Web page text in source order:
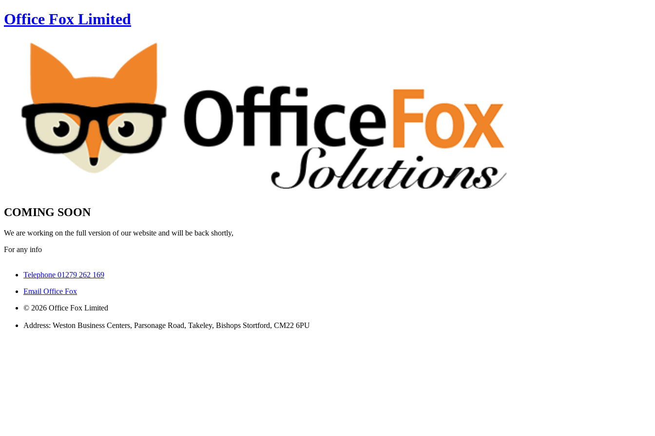
Office Fox Limited
COMING SOON
We are working on the full version of our website and will be back shortly,
For any info
Telephone 01279 262 169
Email Office Fox
© 2026 Office Fox Limited
Address: Weston Business Centers, Parsonage Road, Takeley, Bishops Stortford, CM22 6PU